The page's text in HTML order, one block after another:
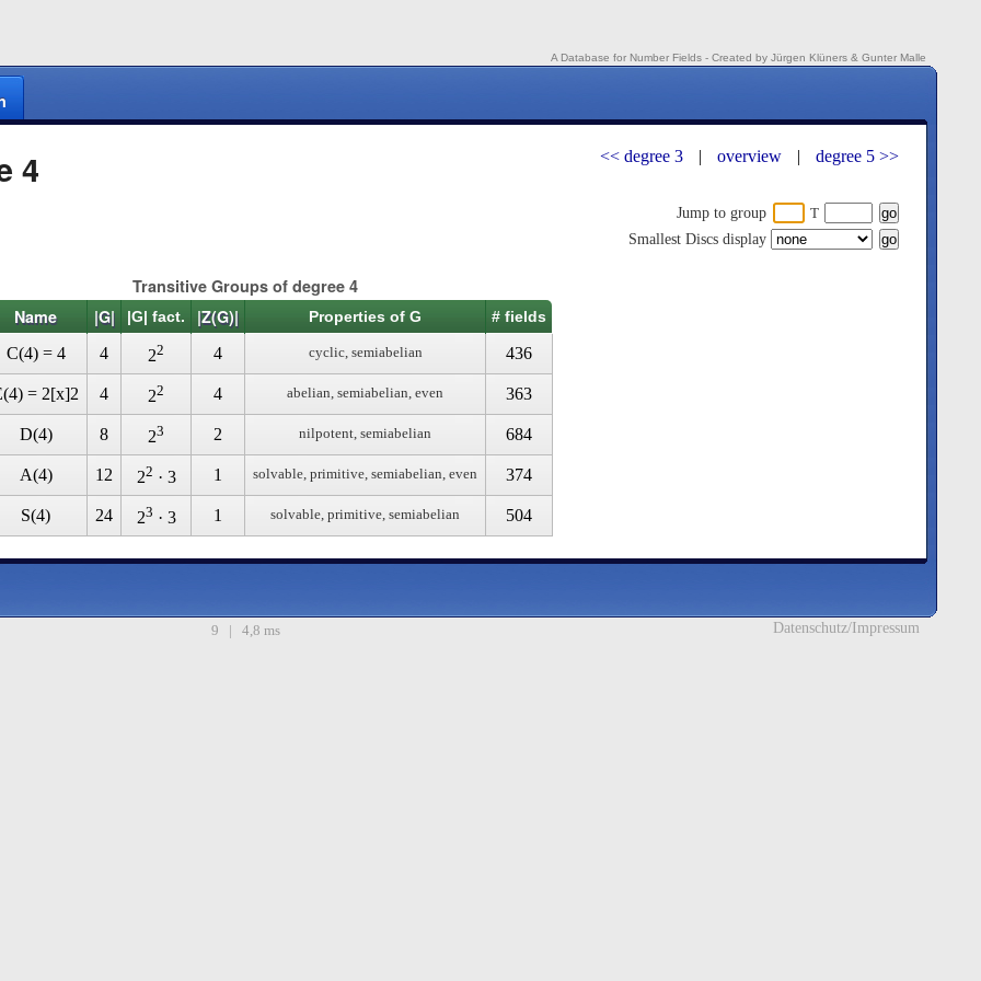
A Database for Number Fields - Created by Jürgen Klüners & Gunter Malle
<< degree 3 | overview | degree 5 >>
4
Jump to group T
Smallest Discs display
Transitive Groups of degree 4
Name
|G| |G| fact. |Z(G)| Properties of G # fields
C(4) = 4 4 22 4 cyclic, semiabelian 436
= 2[x]2 4 22 4 abelian, semiabelian, even 363
D(4) 8 23 2 nilpotent, semiabelian 684
A(4) 12 22 · 3 1 solvable, primitive, semiabelian, even 374
S(4) 24 23 · 3 1 solvable, primitive, semiabelian 504
Datenschutz/Impressum
9 | 4,8 ms